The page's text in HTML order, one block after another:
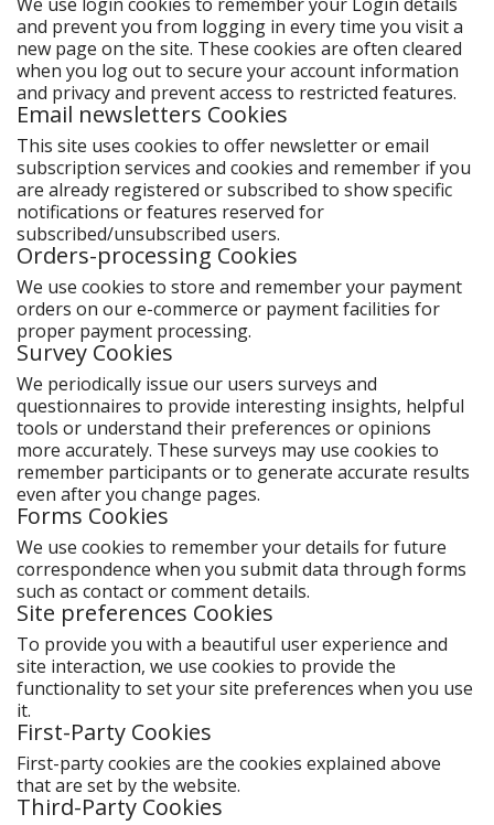
and prevent you from logging in every time you visit a
new page on the site. These cookies are often cleared
when you log out to secure your account information
and privacy and prevent access to restricted features.
Email newsletters Cookies
This site uses cookies to offer newsletter or email
subscription services and cookies and remember if you
are already registered or subscribed to show specific
notifications or features reserved for
subscribed/unsubscribed users.
Orders-processing Cookies
We use cookies to store and remember your payment
orders on our e-commerce or payment facilities for
proper payment processing.
Survey Cookies
We periodically issue our users surveys and
questionnaires to provide interesting insights, helpful
tools or understand their preferences or opinions
more accurately. These surveys may use cookies to
remember participants or to generate accurate results
even after you change pages.
Forms Cookies
We use cookies to remember your details for future
correspondence when you submit data through forms
such as contact or comment details.
Site preferences Cookies
To provide you with a beautiful user experience and
site interaction, we use cookies to provide the
functionality to set your site preferences when you use
it.
First-Party Cookies
First-party cookies are the cookies explained above
that are set by the website.
Third-Party Cookies